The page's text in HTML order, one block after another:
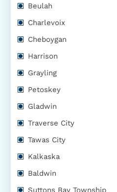
Beulah
Charlevoix
Cheboygan
Harrison
Grayling
Petoskey
Gladwin
Traverse City
Tawas City
Kalkaska
Baldwin
Suttons Bay Township